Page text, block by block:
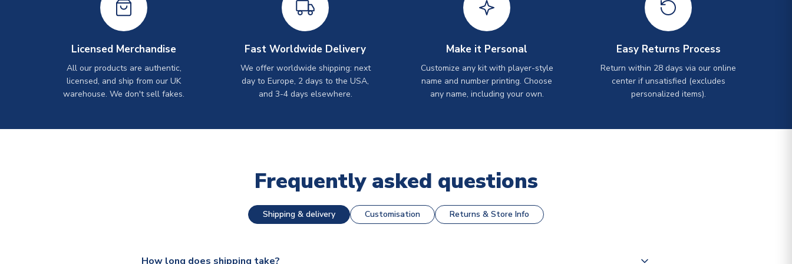
Licensed Merchandise
All our products are authentic,
licensed, and ship from our UK
warehouse. We don't sell fakes.
Fast Worldwide Delivery
We offer worldwide shipping: next
day to Europe, 2 days to the USA,
and 3-4 days elsewhere.
Make it Personal
Customize any kit with player-style
name and number printing. Choose
any name, including your own.
Easy Returns Process
Return within 28 days via our online
center if unsatisfied (excludes
personalized items).
Frequently asked questions
Shipping & delivery Customisation Returns & Store Info
How long does shipping take?